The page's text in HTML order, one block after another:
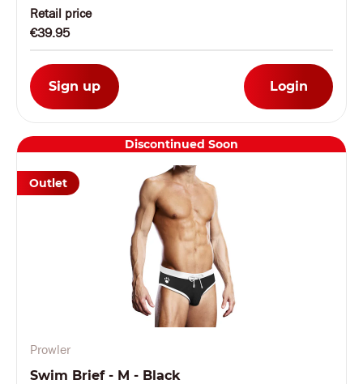
Retail price
€39.95
Sign up Login
Prowler
Swim Brief - M - Black
Discontinued Soon
Outlet